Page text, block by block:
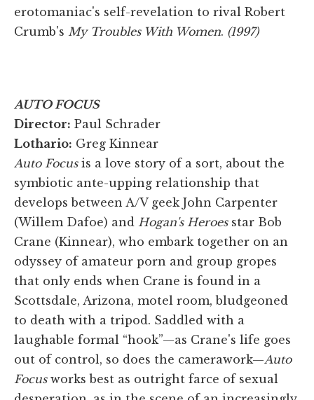
erotomaniac's self-revelation to rival Robert
Crumb's My Troubles With Women. (1997)
AUTO FOCUS
Director: Paul Schrader
Lothario: Greg Kinnear
Auto Focusis a love story of a sort, about the
symbiotic ante-upping relationship that
develops between A/V geek John Carpenter
(Willem Dafoe) and Hogan's Heroesstar Bob
Crane (Kinnear), who embark together on an
odyssey of amateur porn and group gropes
that only ends when Crane is found in a
Scottsdale, Arizona, motel room, bludgeoned
to death with a tripod. Saddled with a
laughable formal “hook”—as Crane's life goes
out of control, so does the camerawork—Auto
Focusworks best as outright farce of sexual